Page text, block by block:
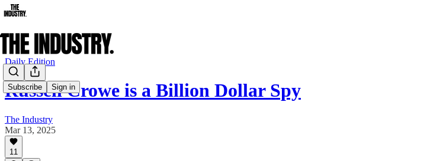
Subscribe Sign in
Daily Edition
Russell Crowe is a Billion Dollar Spy
The Industry
Mar 13, 2025
11